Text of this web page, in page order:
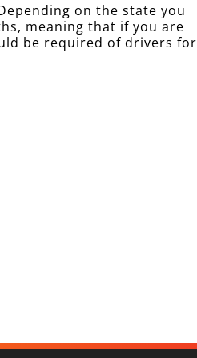
on the state you
meaning that if you are
be required of drivers for